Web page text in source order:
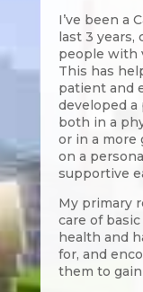
I’ve been a
last 3 years,
people with
This has
patient and
developed
both in a
or in a more
on a
supportive
My primary
care of
health and
for, and
them to